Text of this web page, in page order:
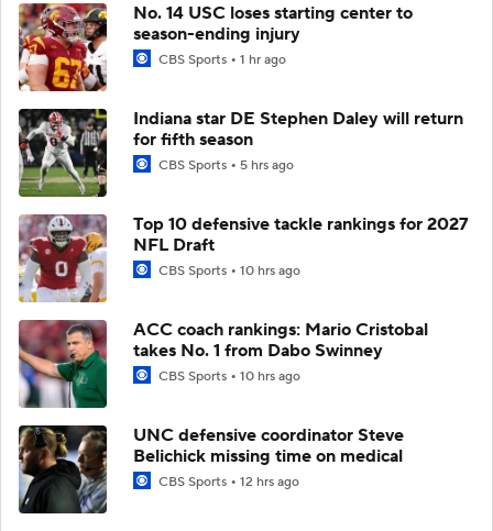
No. 14 USC loses starting center to
season-ending injury
CBS Sports 1 hr ago
Indiana star DE Stephen Daley will return
for fifth season
CBS Sports 5 hrs ago
Top 10 defensive tackle rankings for 2027
NFL Draft
CBS Sports 10 hrs ago
ACC coach rankings: Mario Cristobal
takes No. 1 from Dabo Swinney
CBS Sports 10 hrs ago
UNC defensive coordinator Steve
Belichick missing time on medical
CBS Sports 12 hrs ago